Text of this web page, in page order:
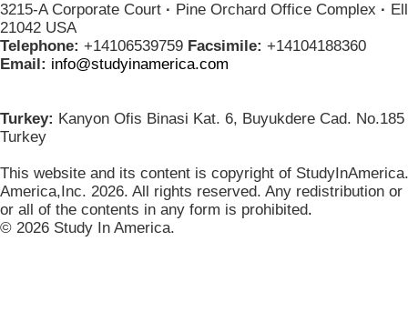
3215-A Corporate Court · Pine Orchard Office Complex ·
21042 USA
Telephone: +14106539759 Facsimile: +14104188360
Email: info@studyinamerica.com
Turkey: Kanyon Ofis Binasi Kat. 6, Buyukdere Cad.
Turkey
This website and its content is copyright of
America,Inc. 2026. All rights reserved. Any redistribution
or all of the contents in any form is prohibited.
© 2026 Study In America.